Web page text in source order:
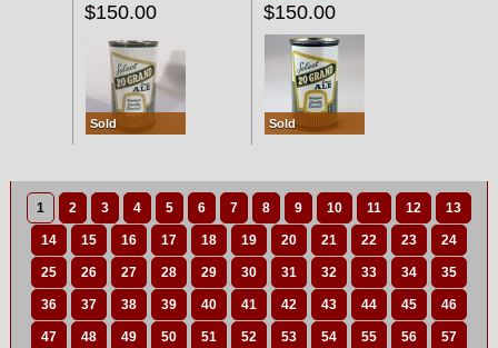
$150.00
Sold
$150.00
Sold
1 2 3 4 5 6 7 8 9 10 11 12 13
14 15 16 17 18 19 20 21 22 23 24
25 26 27 28 29 30 31 32 33 34 35
36 37 38 39 40 41 42 43 44 45 46
47 48 49 50 51 52 53 54 55 56 57